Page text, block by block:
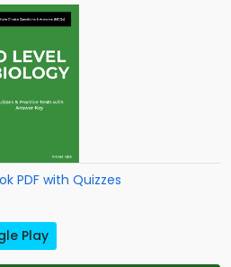
PDF with Quizzes
Play